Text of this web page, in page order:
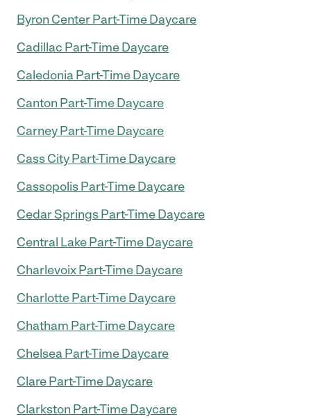
Byron Center Part-Time Daycare
Cadillac Part-Time Daycare
Caledonia Part-Time Daycare
Canton Part-Time Daycare
Carney Part-Time Daycare
Cass City Part-Time Daycare
Cassopolis Part-Time Daycare
Cedar Springs Part-Time Daycare
Central Lake Part-Time Daycare
Charlevoix Part-Time Daycare
Charlotte Part-Time Daycare
Chatham Part-Time Daycare
Chelsea Part-Time Daycare
Clare Part-Time Daycare
Clarkston Part-Time Daycare